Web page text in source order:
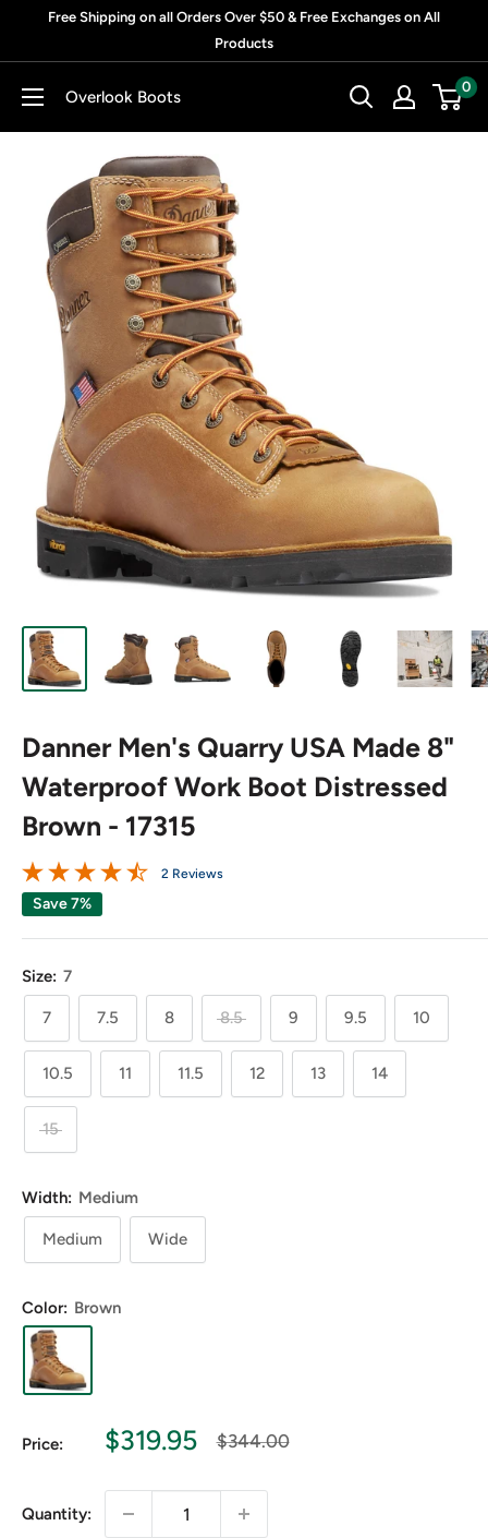
Free Shipping on all Orders Over $50 & Free Exchanges on All
Products
Overlook Boots
0
Danner Men's Quarry USA Made 8"
Waterproof Work Boot Distressed
Brown - 17315
2 Reviews
Save 7%
Size: 7
7 7.5 8 8.5 9 9.5 10
10.5 11 11.5 12 13 14
15
Width: Medium
Medium Wide
Color: Brown
Price:
Sale
$319.95
Regular
$344.00
Quantity: